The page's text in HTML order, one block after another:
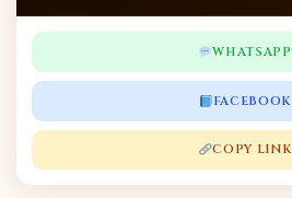
WHATSAPP
FACEBOOK
COPY LINK